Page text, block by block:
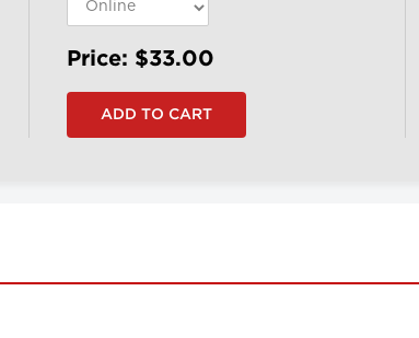
Price: $33.00